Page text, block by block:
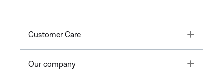
Customer Care Toggle
Our company Toggle